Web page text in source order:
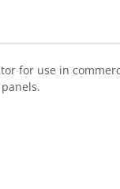
for use in